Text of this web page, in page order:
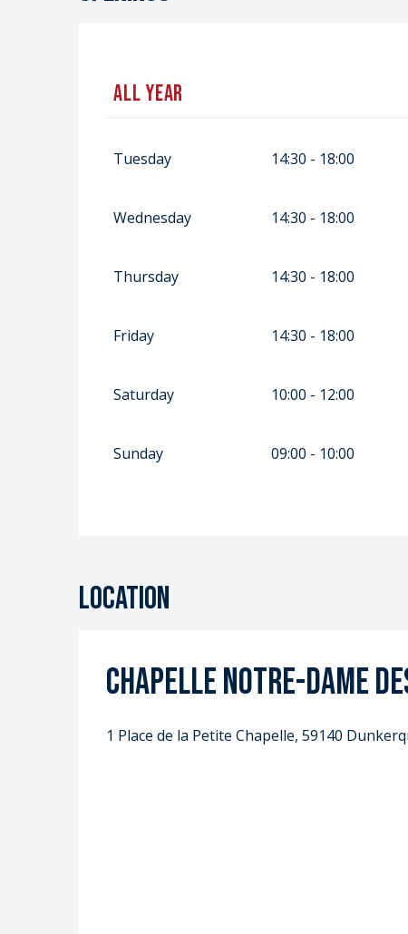
All year
Tuesday 14:30 - 18:00
Wednesday 14:30 - 18:00
Thursday 14:30 - 18:00
Friday 14:30 - 18:00
Saturday 10:00 - 12:00
Sunday 09:00 - 10:00
Location
Chapelle Notre-Dame
1 Place de la Petite Chapelle, 59140